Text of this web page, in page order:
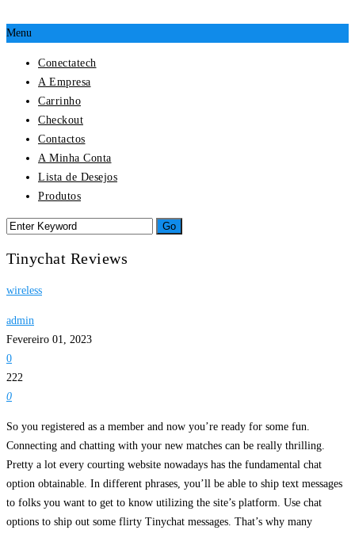
Menu
Conectatech
A Empresa
Carrinho
Checkout
Contactos
A Minha Conta
Lista de Desejos
Produtos
Tinychat Reviews
wireless
admin
Fevereiro 01, 2023
0
222
0
So you registered as a member and now you’re ready for some fun.
Connecting and chatting with your new matches can be really thrilling.
Pretty a lot every courting website nowadays has the fundamental chat
option obtainable. In different phrases, you’ll be able to ship text messages
to folks you want to get to know utilizing the site’s platform. Use chat
options to ship out some flirty Tinychat messages. That’s why many